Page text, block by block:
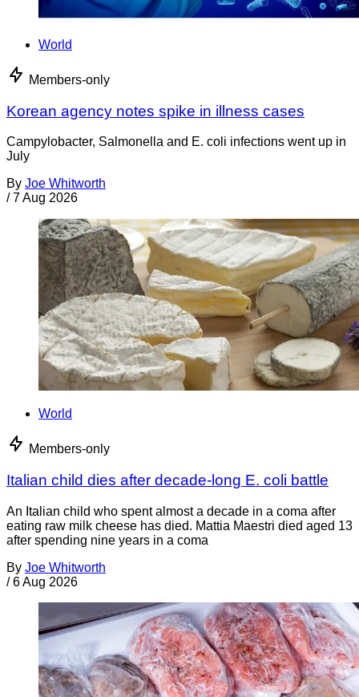
World
Members-only
Korean agency notes spike in illness cases
Campylobacter, Salmonella and E. coli infections went up in
July
By Joe Whitworth
/ 7 Aug 2026
World
Members-only
Italian child dies after decade-long E. coli battle
An Italian child who spent almost a decade in a coma after
eating raw milk cheese has died. Mattia Maestri died aged 13
after spending nine years in a coma
By Joe Whitworth
/ 6 Aug 2026